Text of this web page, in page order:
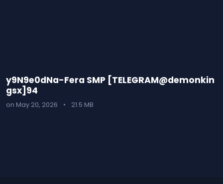
y9N9e0dNa-Fera SMP [TELEGRAM@demonkin
gsx]94
on May 20, 2026 • 21.5 MB